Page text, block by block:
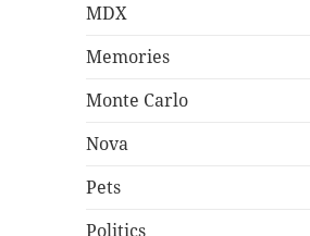
MDX
Memories
Monte Carlo
Nova
Pets
Politics